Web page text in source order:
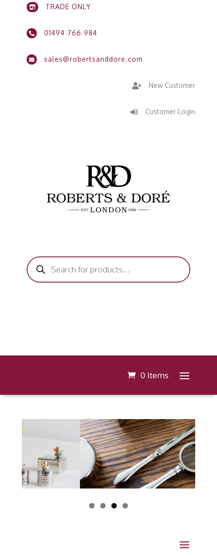
 TRADE ONLY
 01494 766 984
 sales@robertsanddore.com
 New Customer
 Customer Login
Products
search
0 Items